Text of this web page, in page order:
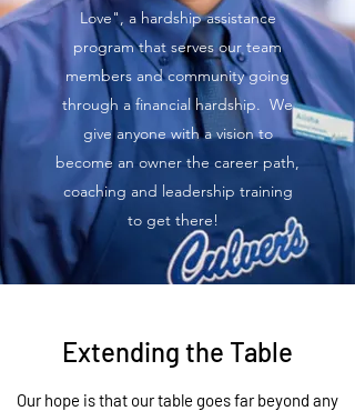
Love", a hardship assistance
program that serves our team
members and community going
through a financial hardship. We
give anyone with a vision to
become an owner the career path,
coaching and leadership training
to get there!
Extending the Table
Our hope is that our table goes far beyond any